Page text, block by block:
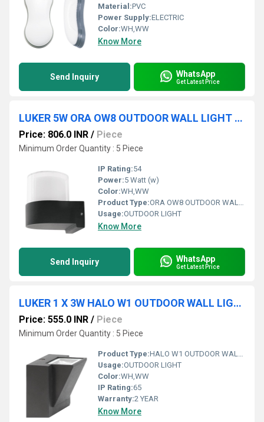
Material:PVC
Power Supply:ELECTRIC
Color:WH,WW
Know More
Send Inquiry WhatsApp
Get Latest Price
LUKER 5W ORA OW8 OUTDOOR WALL LIGHT (LWLA05R)
Price: 806.0 INR / Piece
Minimum Order Quantity : 5 Piece
IP Rating:54
Power:5 Watt (w)
Color:WH,WW
Product Type:ORA OW8 OUTDOOR WALL LIGHT
Usage:OUTDOOR LIGHT
Know More
Send Inquiry WhatsApp
Get Latest Price
LUKER 1 X 3W HALO W1 OUTDOOR WALL LIGHT (LODARCS-3D)
Price: 555.0 INR / Piece
Minimum Order Quantity : 5 Piece
Product Type:HALO W1 OUTDOOR WALL LIGHT
Usage:OUTDOOR LIGHT
Color:WH,WW
IP Rating:65
Warranty:2 YEAR
Know More